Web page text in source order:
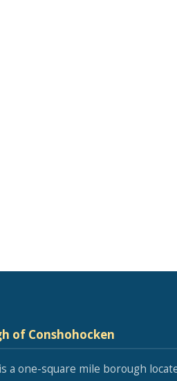
of Conshohocken
a one-square mile borough